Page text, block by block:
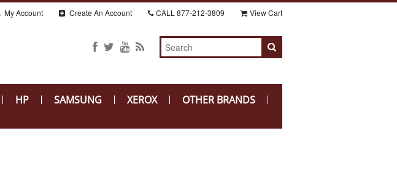
My Account Create An Account CALL 877-212-3809 View Cart
HP SAMSUNG XEROX
OTHER BRANDS